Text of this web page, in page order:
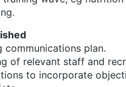
communications plan.
of relevant staff and
to incorporate